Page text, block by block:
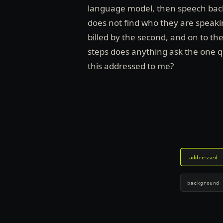
language model, then speech
does not find who they are
billed by the second, and on to
steps does anything ask the one
this addressed to me?
addressed
background